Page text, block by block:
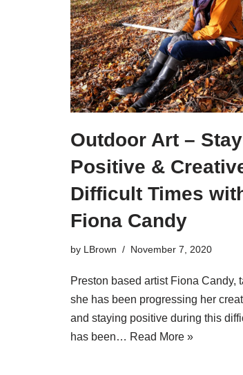
Outdoor Art –
Positive &
Difficult Times
Fiona Candy
by LBrown November 7, 2020
Preston based artist Fiona Candy,
she has been progressing her
and staying positive during this
has been… Read More »